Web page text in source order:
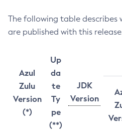
The following table describes
are published with this
Azul
Zulu
Version
(*)
Up
da
te
Ty
pe
(**)
JDK
Version